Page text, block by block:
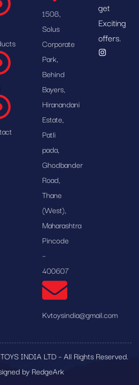
1508,
Solus
Corporate
Park,
Behind
Bayers,
Hiranandani
Estate,
Patli
pada,
Ghodbander
Road,
Thane
(West),
Maharashtra
Pincode
–
400607
Kvtoysindia@gmail.com
get
Exciting
offers.
INDIA LTD – All Rights Reserved.
by RedgeArk